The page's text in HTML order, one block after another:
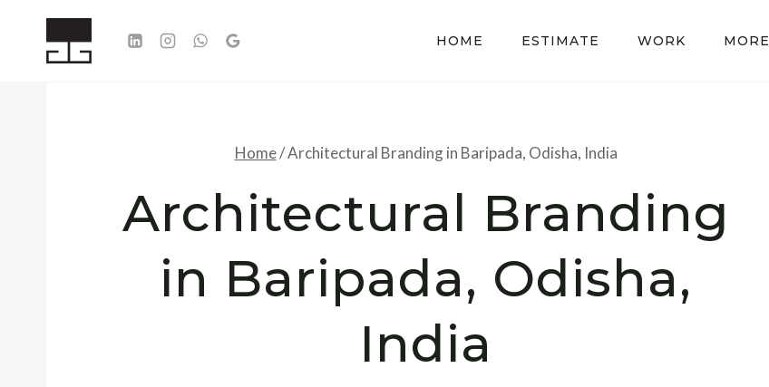
HOME ESTIMATE WORK MORE
Home/Architectural Branding in Baripada, Odisha, India
Architectural Branding
in Baripada, Odisha,
India